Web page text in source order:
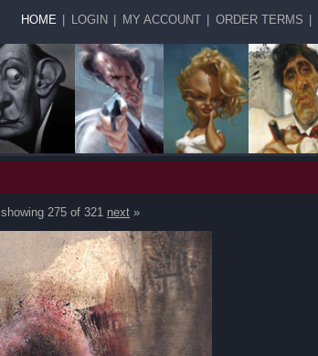
HOME | LOGIN | MY ACCOUNT | ORDER TERMS |
showing 275 of 321 next »